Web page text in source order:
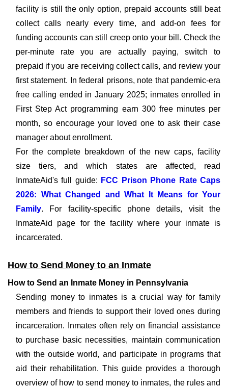
facility is still the only option, prepaid accounts still beat
collect calls nearly every time, and add-on fees for
funding accounts can still creep onto your bill. Check the
per-minute rate you are actually paying, switch to
prepaid if you are receiving collect calls, and review your
first statement. In federal prisons, note that pandemic-era
free calling ended in January 2025; inmates enrolled in
First Step Act programming earn 300 free minutes per
month, so encourage your loved one to ask their case
manager about enrollment.
For the complete breakdown of the new caps, facility
size tiers, and which states are affected, read
InmateAid's full guide: FCC Prison Phone Rate Caps
2026: What Changed and What It Means for Your
Family. For facility-specific phone details, visit the
InmateAid page for the facility where your inmate is
incarcerated.
How to Send Money to an Inmate
How to Send an Inmate Money in Pennsylvania
Sending money to inmates is a crucial way for family
members and friends to support their loved ones during
incarceration. Inmates often rely on financial assistance
to purchase basic necessities, maintain communication
with the outside world, and participate in programs that
aid their rehabilitation. This guide provides a thorough
overview of how to send money to inmates, the rules and